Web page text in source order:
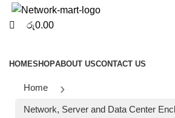
රු0.00
HOMESHOPABOUT USCONTACT US
Home
Network, Server and Data Center